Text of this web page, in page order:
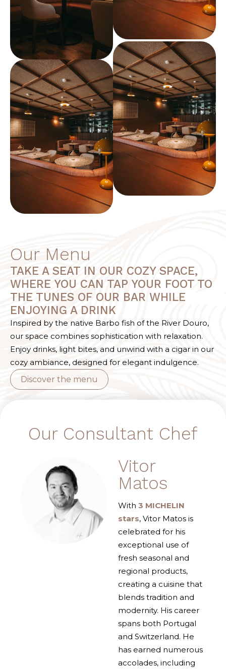
Our Menu
TAKE A SEAT IN OUR COZY SPACE,
WHERE YOU CAN TAP YOUR FOOT TO
THE TUNES OF OUR BAR WHILE
ENJOYING A DRINK
Inspired by the native Barbo fish of the River Douro,
our space combines sophistication with relaxation.
Enjoy drinks, light bites, and unwind with a cigar in our
cozy ambiance, designed for elegant indulgence.
Discover the menu
Our Consultant Chef
Vitor
Matos
With 3 MICHELIN
stars, Vitor Matos is
celebrated for his
exceptional use of
fresh seasonal and
regional products,
creating a cuisine that
blends tradition and
modernity. His career
spans both Portugal
and Switzerland. He
has earned numerous
accolades, including